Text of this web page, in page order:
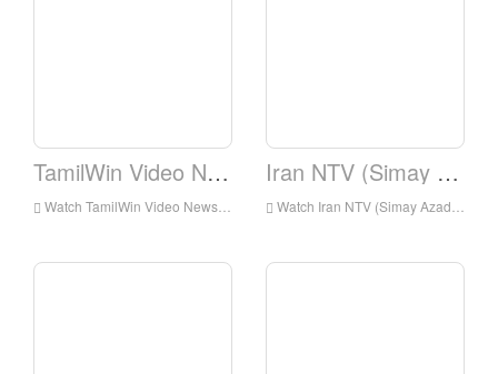
TamilWin Video News
Watch TamilWin Video News Live Online,TamilWin Video News HD Live Streaning,TamilWin Video News Watch Live TV from England
Iran NTV (Simay Azadi)
Watch Iran NTV (Simay Azadi) Live Online,Iran NTV (Simay Azadi) HD Live Streaning,Iran NTV (Simay Azadi) Watch Live TV from England